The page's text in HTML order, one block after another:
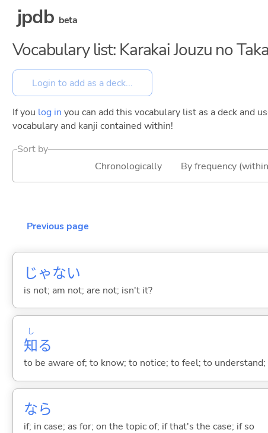
jpdb beta
Vocabulary list: Karakai Jouzu no
If you log in you can add this vocabulary list as a deck and
vocabulary and kanji contained within!
Sort by
Chronologically
By frequency
Previous page
じゃない
is not; am not; are not; isn't it?
知
し
る
to be aware of; to know; to notice; to feel; to
なら
if; in case; as for; on the topic of; if that's the case; if so